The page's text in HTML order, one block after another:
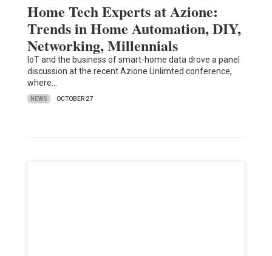
Home Tech Experts at Azione:
Trends in Home Automation, DIY,
Networking, Millennials
IoT and the business of smart-home data drove a panel
discussion at the recent Azione Unlimted conference,
where…
NEWS OCTOBER 27